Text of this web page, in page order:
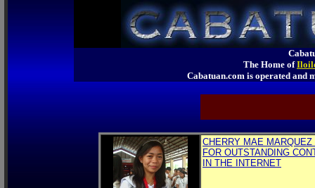
The Home of
Cabatuan.com is operated
CHERRY MAE
FOR OUTSTANDING
IN THE INTERNET